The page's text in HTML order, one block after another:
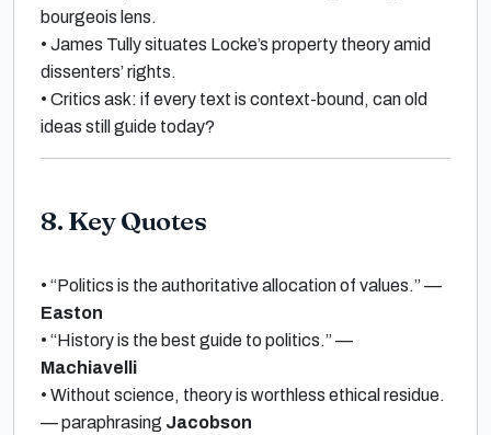
bourgeois lens.
• James Tullysituates Locke’s property theory amid
dissenters’ rights.
• Critics ask: if every text is context-bound, can old
ideas still guide today?
8. Key Quotes
• “Politics is the authoritative allocation of values.”—
Easton
• “History is the best guide to politics.”—
Machiavelli
• Without science, theory is worthless ethical residue.
— paraphrasing Jacobson